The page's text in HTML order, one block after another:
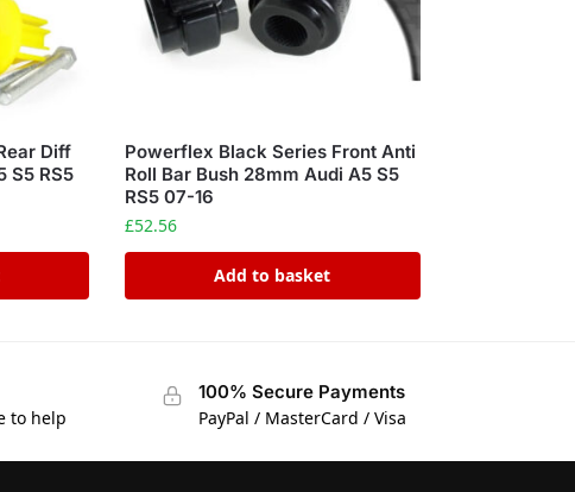
Diff
S5 RS5
Powerflex Black Series Front Anti
Roll Bar Bush 28mm Audi A5 S5
RS5 07-16
£52.56
Add to basket
to help
100% Secure Payments
PayPal / MasterCard / Visa